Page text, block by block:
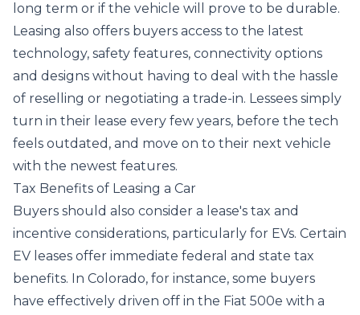
long term or if the vehicle will prove to be durable.
Leasing also offers buyers access to the latest
technology, safety features, connectivity options
and designs without having to deal with the hassle
of reselling or negotiating a trade-in. Lessees simply
turn in their lease every few years, before the tech
feels outdated, and move on to their next vehicle
with the newest features.
Tax Benefits of Leasing a Car
Buyers should also consider a lease's tax and
incentive considerations, particularly for EVs. Certain
EV leases offer immediate federal and state tax
benefits. In Colorado, for instance, some buyers
have effectively driven off in the Fiat 500e with a